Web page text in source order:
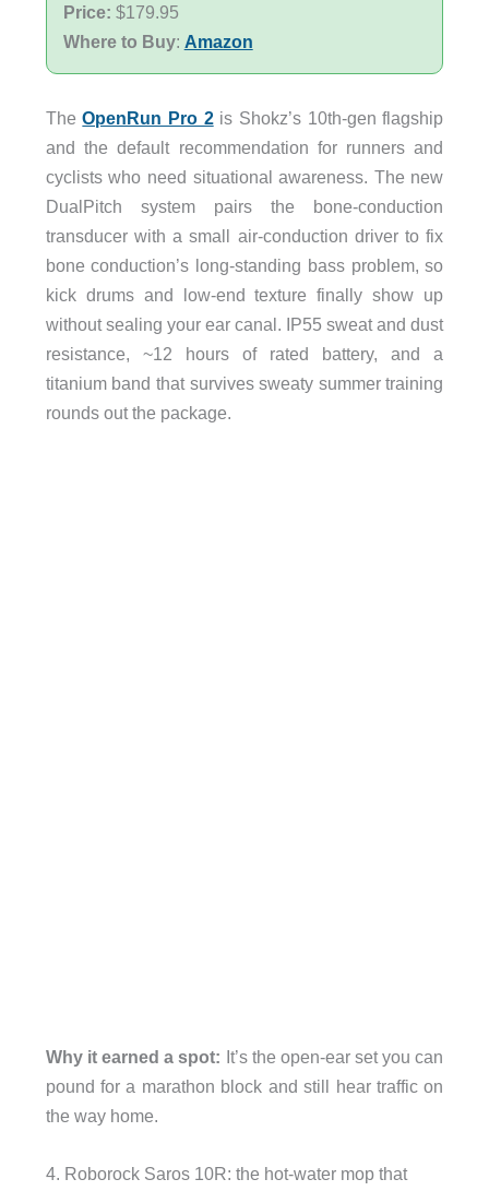
Price: $179.95
Where to Buy: Amazon
TheOpenRun Pro 2 is Shokz’s 10th-gen flagship
and the default recommendation for runners and
cyclists who need situational awareness. The new
DualPitch system pairs the bone-conduction
transducer with a small air-conduction driver to fix
bone conduction’s long-standing bass problem, so
kick drums and low-end texture finally show up
without sealing your ear canal. IP55 sweat and dust
resistance, ~12 hours of rated battery, and a
titanium band that survives sweaty summer training
rounds out the package.
Why it earned a spot: It’s the open-ear set you can
pound for a marathon block and still hear traffic on
the way home.
4. Roborock Saros 10R: the hot-water mop that